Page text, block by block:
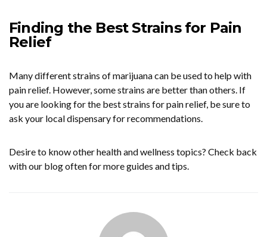
Finding the Best Strains for Pain
Relief
Many different strains of marijuana can be used to help with
pain relief. However, some strains are better than others. If
you are looking for the best strains for pain relief, be sure to
ask your local dispensary for recommendations.
Desire to know other health and wellness topics? Check back
with our blog often for more guides and tips.